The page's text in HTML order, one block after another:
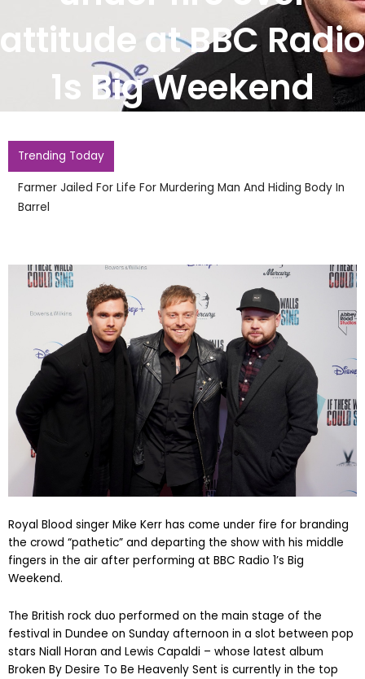
attitude at BBC Radio
1s Big Weekend
Trending Today
Farmer Jailed For Life For Murdering Man And Hiding Body In
Barrel
Royal Blood singer Mike Kerr has come under fire for branding
the crowd “pathetic” and departing the show with his middle
fingers in the air after performing at BBC Radio 1’s Big
Weekend.
The British rock duo performed on the main stage of the
festival in Dundee on Sunday afternoon in a slot between pop
stars Niall Horan and Lewis Capaldi – whose latest album
Broken By Desire To Be Heavenly Sent is currently in the top